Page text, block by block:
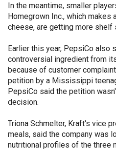
In the meantime, smaller
Homegrown Inc., which makes
cheese, are getting more shelf
Earlier this year, PepsiCo also
controversial ingredient from
because of customer
petition by a Mississippi
PepsiCo said the petition
decision.
Triona Schmelter, Kraft's vice
meals, said the company was
nutritional profiles of the three